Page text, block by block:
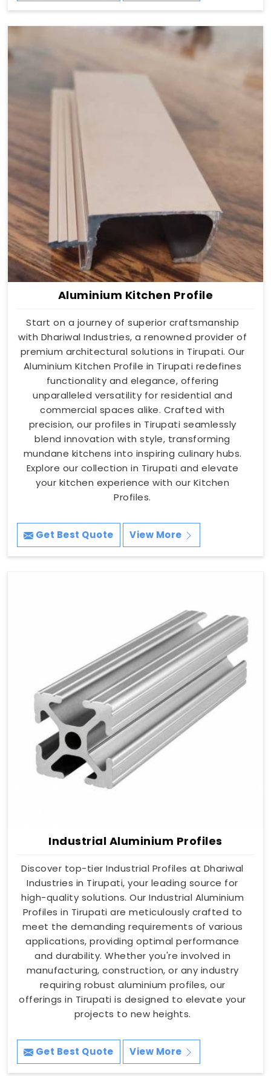
Aluminium Kitchen Profile
Start on a journey of superior craftsmanship
with Dhariwal Industries, a renowned provider of
premium architectural solutions in Tirupati. Our
Aluminium Kitchen Profile in Tirupati redefines
functionality and elegance, offering
unparalleled versatility for residential and
commercial spaces alike. Crafted with
precision, our profiles in Tirupati seamlessly
blend innovation with style, transforming
mundane kitchens into inspiring culinary hubs.
Explore our collection in Tirupati and elevate
your kitchen experience with our Kitchen
Profiles.
Get Best Quote View More
Industrial Aluminium Profiles
Discover top-tier Industrial Profiles at Dhariwal
Industries in Tirupati, your leading source for
high-quality solutions. Our Industrial Aluminium
Profiles in Tirupati are meticulously crafted to
meet the demanding requirements of various
applications, providing optimal performance
and durability. Whether you're involved in
manufacturing, construction, or any industry
requiring robust aluminium profiles, our
offerings in Tirupati is designed to elevate your
projects to new heights.
Get Best Quote View More